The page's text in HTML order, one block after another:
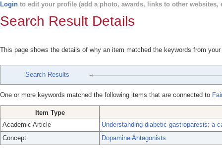
Login to edit your profile (add a photo, awards, links to other websites,
Search Result Details
This page shows the details of why an item matched the keywords from
Search Results
One or more keywords matched the following items that are connected to
Item Type
Academic Article
Understanding diabetic gastroparesis: a
Concept
Dopamine Antagonists